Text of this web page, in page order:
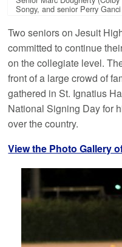
Songy, and senior Perry
Two seniors on Jesuit
committed to continue
on the collegiate level.
front of a large crowd of
gathered in St. Ignatius
National Signing Day for
over the country.
View the Photo Gallery